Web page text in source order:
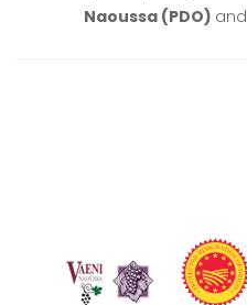
Naoussa (PDO) and